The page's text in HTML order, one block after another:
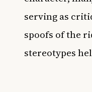
serving as
spoofs of the
stereotypes